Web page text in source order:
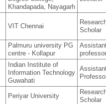
Khandapada, Nayagarh
VIT Chennai
Scholar
Palmuru university PG
centre ‐ Kollapur
professor
Indian Institute of
Information Technology
Guwahati
Periyar University
Scholar